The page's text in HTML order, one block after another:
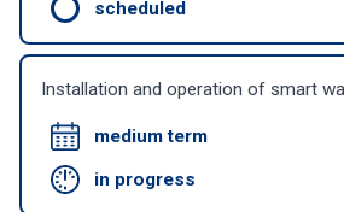
scheduled
Installation and operation of smart
medium term
in progress